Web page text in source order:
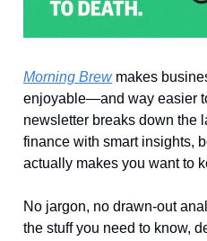
Morning Brewmakes
enjoyable—and way easier
newsletter breaks down the
finance with smart insights,
actually makes you want to
No jargon, no drawn-out
the stuff you need to know,